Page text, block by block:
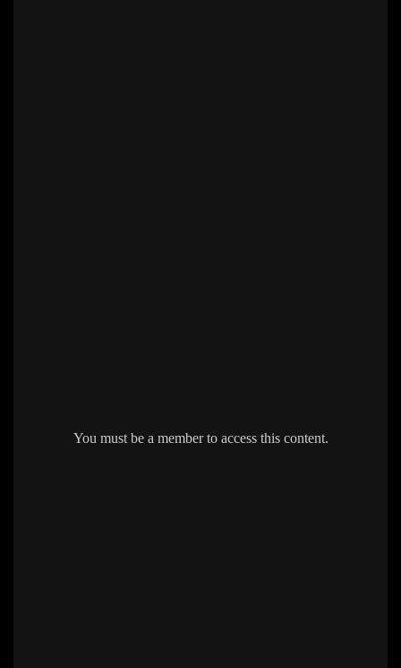
You must be a member to access this content.